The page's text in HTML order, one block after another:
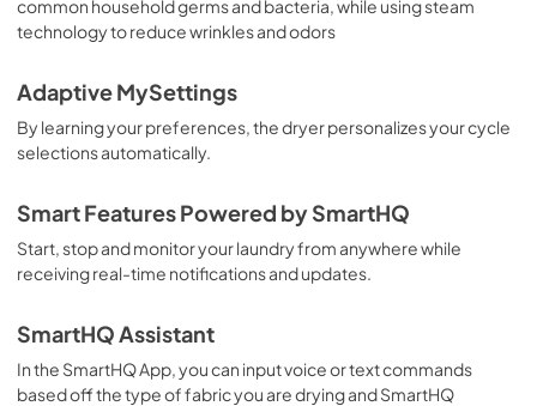
PDF,12.7 MB
common household germs and bacteria, while using steam
technology to reduce wrinkles and odors
Adaptive MySettings
By learning your preferences, the dryer personalizes your cycle
selections automatically.
Smart Features Powered by SmartHQ
Start, stop and monitor your laundry from anywhere while
receiving real-time notifications and updates.
SmartHQ Assistant
In the SmartHQ App, you can input voice or text commands
based off the type of fabric you are drying and SmartHQ